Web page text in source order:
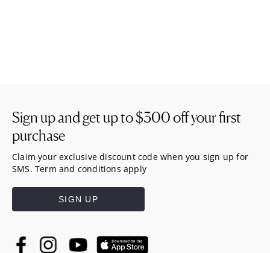
Sign up and get up to$300off your first
purchase
Claim your exclusive discount code when you sign up for
SMS. Term and conditions apply
SIGN UP